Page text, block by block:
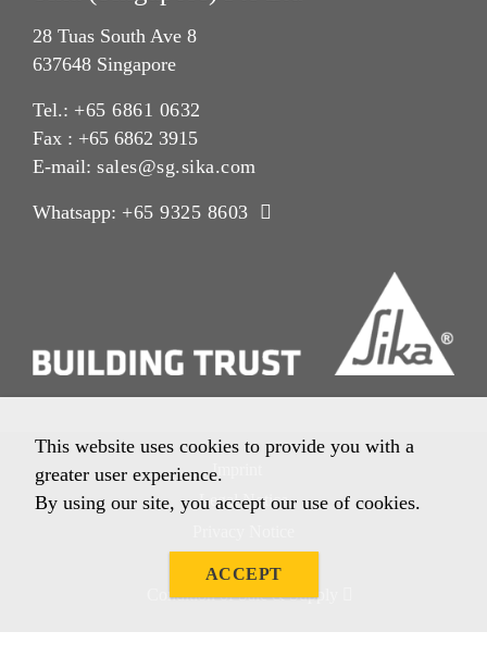
28 Tuas South Ave 8
637648 Singapore
Tel.: +65 6861 0632
Fax : +65 6862 3915
E-mail: sales@sg.sika.com
Whatsapp: +65 9325 8603
Imprint
Legal Notice
Condition of Sale & Supply
This website uses cookies to provide you with a
greater user experience.
By using our site, you accept our use of cookies.
ACCEPT